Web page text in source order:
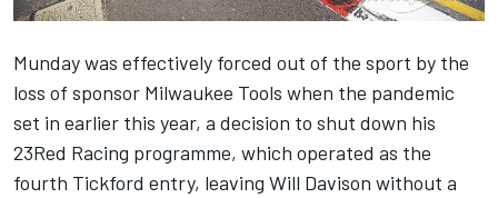
Munday was effectively forced out of the sport by the
loss of sponsor Milwaukee Tools when the pandemic
set in earlier this year, a decision to shut down his
23Red Racing programme, which operated as the
fourth Tickford entry, leaving Will Davison without a